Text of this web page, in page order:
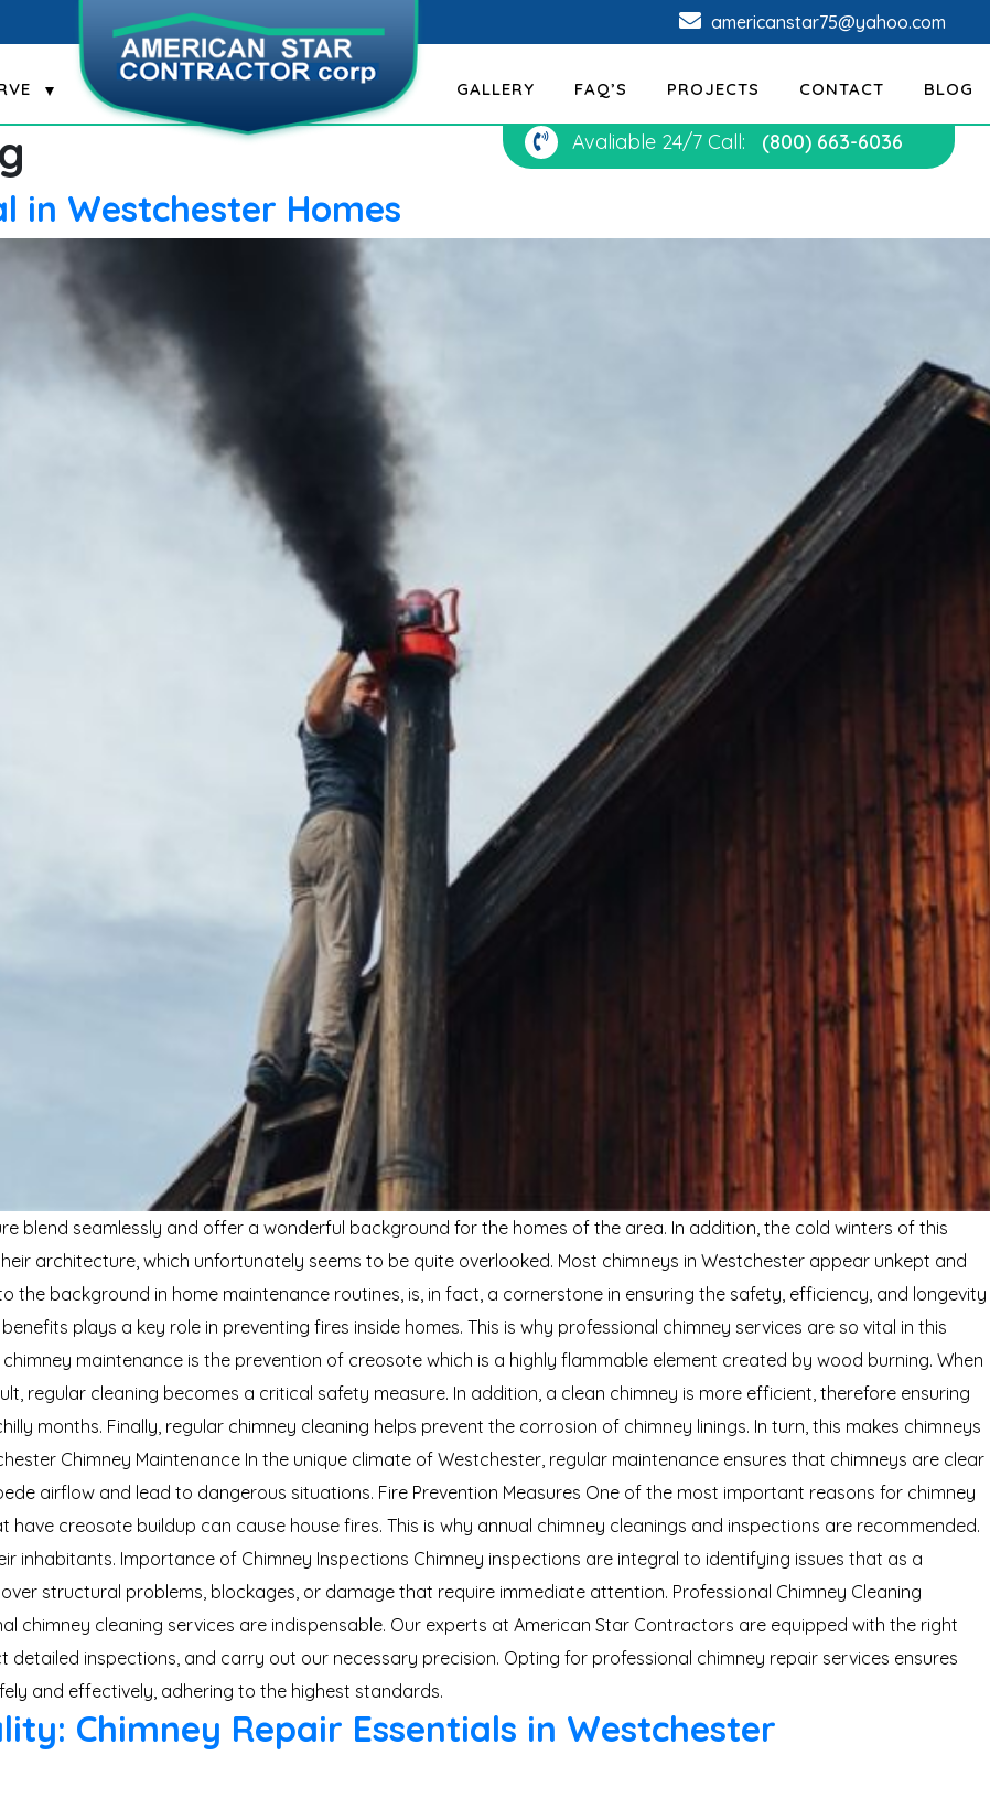
americanstar75@yahoo.com
GALLERY FAQ’S PROJECTS CONTACT BLOG
Avaliable 24/7 Call: (800) 663-6036
in Westchester Homes
blend seamlessly and offer a wonderful background for the homes of the area. In addition, the cold winters of this
architecture, which unfortunately seems to be quite overlooked. Most chimneys in Westchester appear unkept and
the background in home maintenance routines, is, in fact, a cornerstone in ensuring the safety, efficiency, and longevity
plays a key role in preventing fires inside homes. This is why professional chimney services are so vital in this
maintenance is the prevention of creosote which is a highly flammable element created by wood burning. When
regular cleaning becomes a critical safety measure. In addition, a clean chimney is more efficient, therefore ensuring
months. Finally, regular chimney cleaning helps prevent the corrosion of chimney linings. In turn, this makes chimneys
Chimney Maintenance In the unique climate of Westchester, regular maintenance ensures that chimneys are clear
airflow and lead to dangerous situations. Fire Prevention Measures One of the most important reasons for chimney
creosote buildup can cause house fires. This is why annual chimney cleanings and inspections are recommended.
inhabitants. Importance of Chimney Inspections Chimney inspections are integral to identifying issues that as a
structural problems, blockages, or damage that require immediate attention. Professional Chimney Cleaning
chimney cleaning services are indispensable. Our experts at American Star Contractors are equipped with the right
inspections, and carry out our necessary precision. Opting for professional chimney repair services ensures
and effectively, adhering to the highest standards.
Chimney Repair Essentials in Westchester